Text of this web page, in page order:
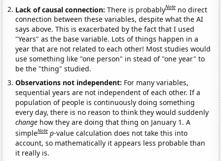
Lack of causal connection:There is probablyNote no direct
connection between these variables, despite what the AI
says above. This is exacerbated by the fact that I used
"Years" as the base variable. Lots of things happen in a
year that are not related to each other! Most studies would
use something like "one person" in stead of "one year" to
be the "thing" studied.
Observations not independent: For many variables,
sequential years are not independent of each other. If a
population of people is continuously doing something
every day, there is no reason to think they would suddenly
change how they are doing that thing on January 1. A
simpleNote p-value calculation does not take this into
account, so mathematically it appears less probable than
it really is.